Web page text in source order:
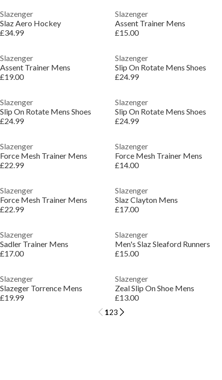
Slazenger
Slaz Aero Hockey
£34.99
Slazenger
Assent Trainer Mens
£15.00
Slazenger
Assent Trainer Mens
£19.00
Slazenger
Slip On Rotate Mens Shoes
£24.99
Slazenger
Slip On Rotate Mens Shoes
£24.99
Slazenger
Slip On Rotate Mens Shoes
£24.99
Slazenger
Force Mesh Trainer Mens
£22.99
Slazenger
Force Mesh Trainer Mens
£14.00
Slazenger
Force Mesh Trainer Mens
£22.99
Slazenger
Slaz Clayton Mens
£17.00
Slazenger
Sadler Trainer Mens
£17.00
Slazenger
Men's Slaz Sleaford Runners
£15.00
Slazenger
Slazeger Torrence Mens
£19.99
Slazenger
Zeal Slip On Shoe Mens
£13.00
123